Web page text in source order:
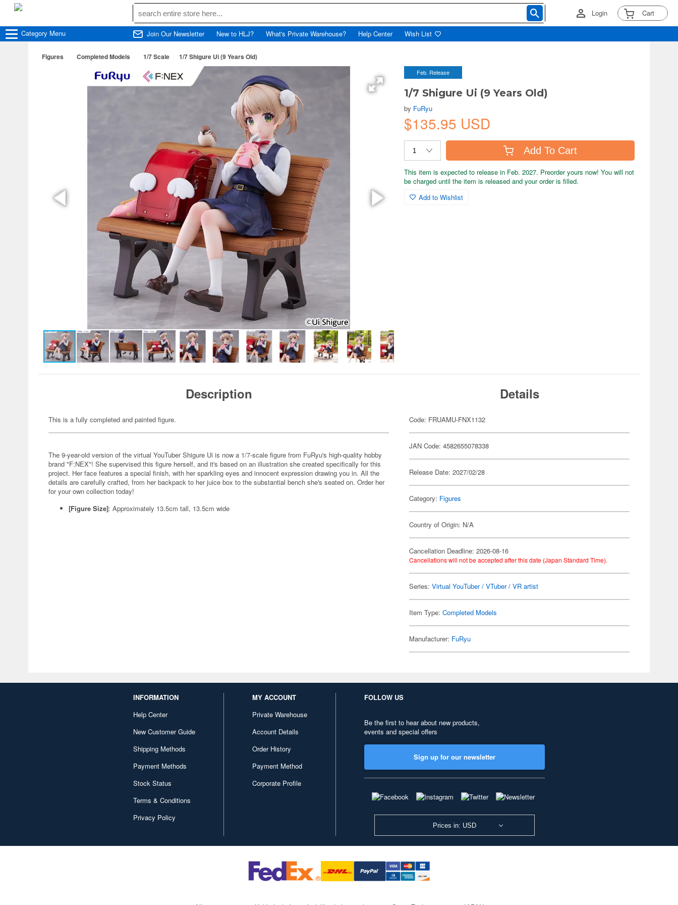
Login Cart
Category Menu Join Our Newsletter New to HLJ? What's Private Warehouse? Help Center Wish List
Figures Completed Models 1/7 Scale 1/7 Shigure Ui (9 Years Old)
Feb. Release
1/7 Shigure Ui (9 Years Old)
by FuRyu
$135.95 USD
Add To Cart
This item is expected to release in Feb. 2027. Preorder yours now! You will not
be charged until the item is released and your order is filled.
Add to Wishlist
Description
This is a fully completed and painted figure.
The 9-year-old version of the virtual YouTuber Shigure Ui is now a 1/7-scale figure from FuRyu's high-quality hobby
brand "F:NEX"! She supervised this figure herself, and it's based on an illustration she created specifically for this
project. Her face features a special finish, with her sparkling eyes and innocent expression drawing you in. All the
details are carefully crafted, from her backpack to her juice box to the substantial bench she's seated on. Order her
for your own collection today!
[Figure Size]: Approximately 13.5cm tall, 13.5cm wide
Details
Code: FRUAMU-FNX1132
JAN Code: 4582655078338
Release Date: 2027/02/28
Category: Figures
Country of Origin: N/A
Cancellation Deadline: 2026-08-16
Cancellations will not be accepted after this date (Japan Standard Time).
Series:Virtual YouTuber / VTuber / VR artist
Item Type:Completed Models
Manufacturer: FuRyu
INFORMATION
Help Center
New Customer Guide
Shipping Methods
Payment Methods
Stock Status
Terms & Conditions
Privacy Policy
MY ACCOUNT
Private Warehouse
Account Details
Order History
Payment Method
Corporate Profile
FOLLOW US
Be the first to hear about new products,
events and special offers
Sign up for our newsletter
Prices in: USD